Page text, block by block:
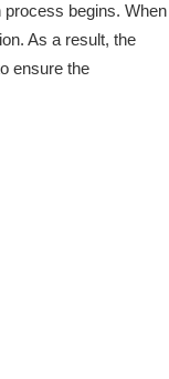
process begins. When
As a result, the
ensure the